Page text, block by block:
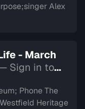
Alex
- March
Sign in to
Phone The
Heritage